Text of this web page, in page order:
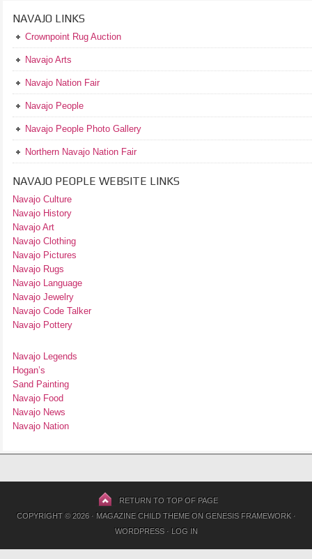
NAVAJO LINKS
Crownpoint Rug Auction
Navajo Arts
Navajo Nation Fair
Navajo People
Navajo People Photo Gallery
Northern Navajo Nation Fair
NAVAJO PEOPLE WEBSITE LINKS
Navajo Culture
Navajo History
Navajo Art
Navajo Clothing
Navajo Pictures
Navajo Rugs
Navajo Language
Navajo Jewelry
Navajo Code Talker
Navajo Pottery
Navajo Legends
Hogan’s
Sand Painting
Navajo Food
Navajo News
Navajo Nation
RETURN TO TOP OF PAGE
COPYRIGHT © 2026 · MAGAZINE CHILD THEMEON GENESIS FRAMEWORK·
WORDPRESS· LOG IN